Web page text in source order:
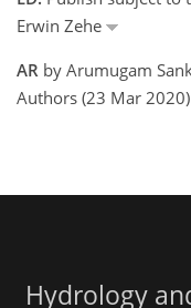
Erwin Zehe
AR by Arumugam
Authors (23 Mar 2020)
Hydrology